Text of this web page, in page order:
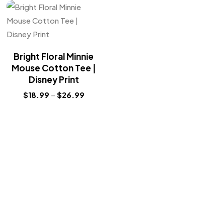
Bright Floral Minnie
Mouse Cotton Tee |
Disney Print
$18.99 – $26.99